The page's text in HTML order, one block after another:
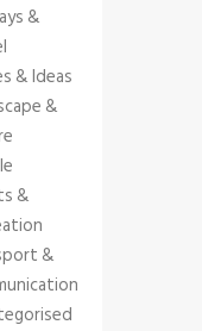
&
& Ideas
&
&
&